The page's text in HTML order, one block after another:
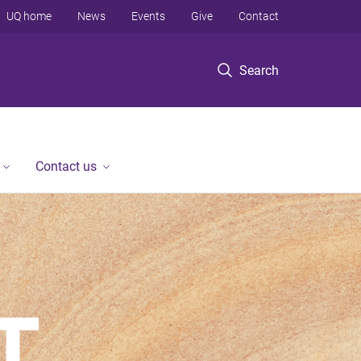
Search
UQ home News Events Give Contact
Contact us